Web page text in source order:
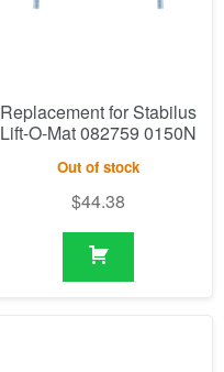
Replacement for Stabilus
Lift-O-Mat 082759 0150N
Out of stock
$44.38